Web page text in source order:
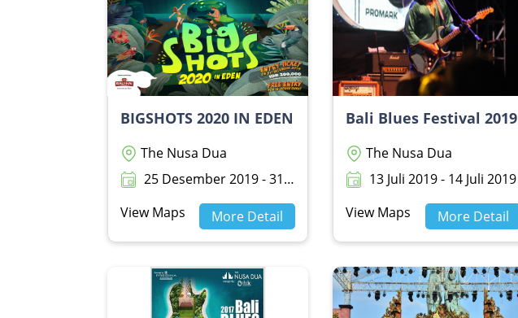
BIGSHOTS 2020 IN EDEN
The Nusa Dua
25 Desember 2019 - 31 Desember 2019
View Maps
More Detail
Bali Blues Festival 2019
The Nusa Dua
13 Juli 2019 - 14 Juli 2019
View Maps
More Detail